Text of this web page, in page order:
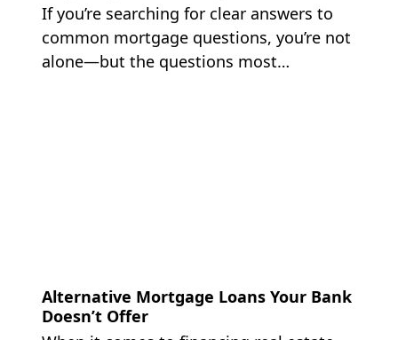
If you’re searching for clear answers to
common mortgage questions, you’re not
alone—but the questions most…
Alternative Mortgage Loans Your Bank
Doesn’t Offer